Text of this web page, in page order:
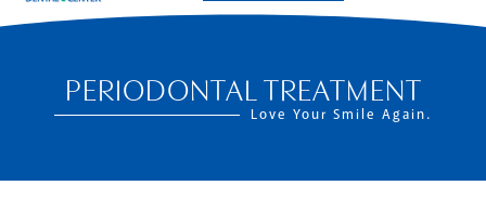
PERIODONTAL TREATMENT
Love Your Smile Again.